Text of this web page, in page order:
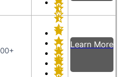
Learn More